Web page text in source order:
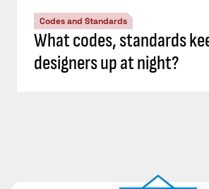
Codes and Standards
What codes, standards
designers up at night?